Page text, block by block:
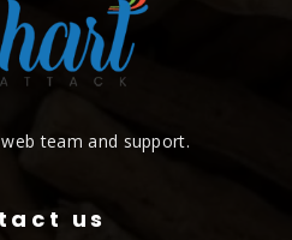
team and support.
us